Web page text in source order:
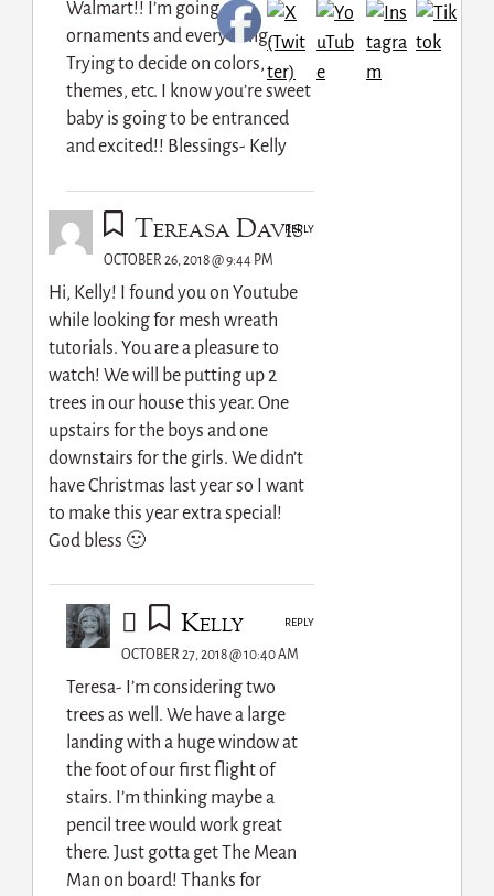
Walmart!! I’m going new
ornaments and everything.
Trying to decide on colors,
themes, etc. I know you’re sweet
baby is going to be entranced
and excited!! Blessings- Kelly
Tereasa Davis
OCTOBER 26, 2018 @ 9:44 PM
Hi, Kelly! I found you on Youtube
while looking for mesh wreath
tutorials. You are a pleasure to
watch! We will be putting up 2
trees in our house this year. One
upstairs for the boys and one
downstairs for the girls. We didn’t
have Christmas last year so I want
to make this year extra special!
God bless 🙂
REPLY
Kelly
OCTOBER 27, 2018 @ 10:40 AM
Teresa- I’m considering two
trees as well. We have a large
landing with a huge window at
the foot of our first flight of
stairs. I’m thinking maybe a
pencil tree would work great
there. Just gotta get The Mean
Man on board! Thanks for
REPLY